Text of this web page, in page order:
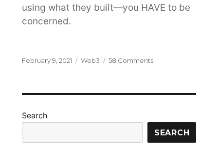
using what they built—you HAVE to be
concerned.
Posted
February 9, 2021 Categories
Web3 58 Commentson
Communications
and
You
Search
SEARCH